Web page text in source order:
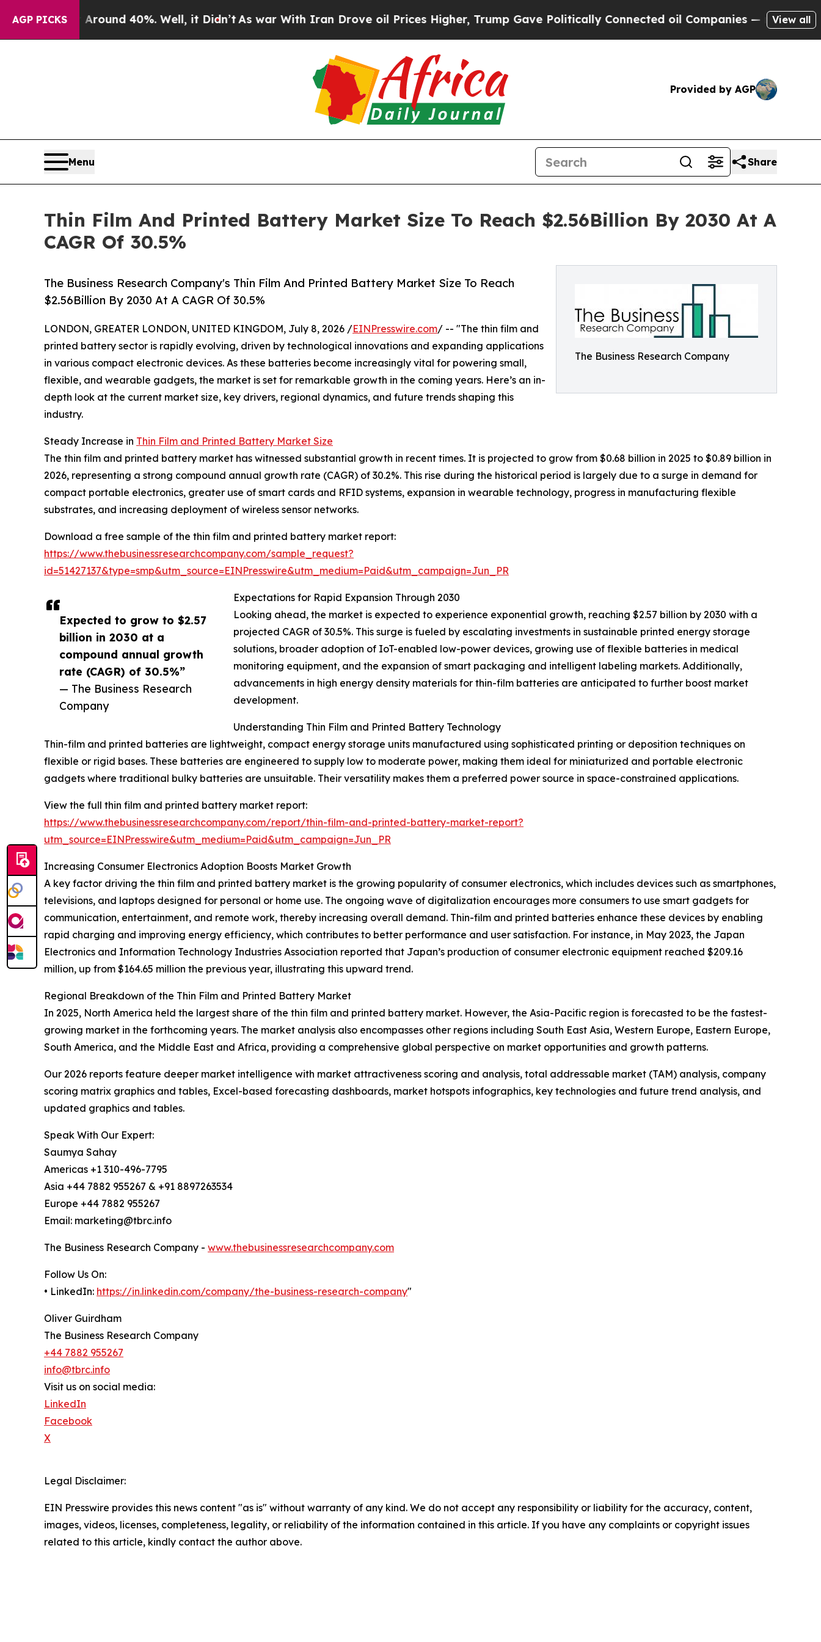
AGP PICKS
Around 40%. Well, it Didn’tAs war With Iran Drove oil Prices Higher, Trump Gave Politically Connected oil Companies — not Taxpayers —
View all
Provided by AGP
Menu Share
Thin Film And Printed Battery Market Size To Reach $2.56Billion By 2030 At A
CAGR Of 30.5%
The Business Research Company
The Business Research Company's Thin Film And Printed Battery Market Size To Reach
$2.56Billion By 2030 At A CAGR Of 30.5%
Expected to grow to $2.57
billion in 2030 at a
compound annual growth
rate (CAGR) of 30.5%”
— The Business Research
Company
LONDON, GREATER LONDON, UNITED KINGDOM, July 8, 2026 /EINPresswire.com/ -- "The thin film and
printed battery sector is rapidly evolving, driven by technological innovations and expanding applications
in various compact electronic devices. As these batteries become increasingly vital for powering small,
flexible, and wearable gadgets, the market is set for remarkable growth in the coming years. Here’s an in-
depth look at the current market size, key drivers, regional dynamics, and future trends shaping this
industry.
Steady Increase in Thin Film and Printed Battery Market Size
The thin film and printed battery market has witnessed substantial growth in recent times. It is projected to grow from $0.68 billion in 2025 to $0.89 billion in
2026, representing a strong compound annual growth rate (CAGR) of 30.2%. This rise during the historical period is largely due to a surge in demand for
compact portable electronics, greater use of smart cards and RFID systems, expansion in wearable technology, progress in manufacturing flexible
substrates, and increasing deployment of wireless sensor networks.
Download a free sample of the thin film and printed battery market report:
https://www.thebusinessresearchcompany.com/sample_request?
id=51427137&type=smp&utm_source=EINPresswire&utm_medium=Paid&utm_campaign=Jun_PR
Expectations for Rapid Expansion Through 2030
Looking ahead, the market is expected to experience exponential growth, reaching $2.57 billion by 2030 with a
projected CAGR of 30.5%. This surge is fueled by escalating investments in sustainable printed energy storage
solutions, broader adoption of IoT-enabled low-power devices, growing use of flexible batteries in medical
monitoring equipment, and the expansion of smart packaging and intelligent labeling markets. Additionally,
advancements in high energy density materials for thin-film batteries are anticipated to further boost market
development.
Understanding Thin Film and Printed Battery Technology
Thin-film and printed batteries are lightweight, compact energy storage units manufactured using sophisticated printing or deposition techniques on
flexible or rigid bases. These batteries are engineered to supply low to moderate power, making them ideal for miniaturized and portable electronic
gadgets where traditional bulky batteries are unsuitable. Their versatility makes them a preferred power source in space-constrained applications.
View the full thin film and printed battery market report:
https://www.thebusinessresearchcompany.com/report/thin-film-and-printed-battery-market-report?
utm_source=EINPresswire&utm_medium=Paid&utm_campaign=Jun_PR
Increasing Consumer Electronics Adoption Boosts Market Growth
A key factor driving the thin film and printed battery market is the growing popularity of consumer electronics, which includes devices such as smartphones,
televisions, and laptops designed for personal or home use. The ongoing wave of digitalization encourages more consumers to use smart gadgets for
communication, entertainment, and remote work, thereby increasing overall demand. Thin-film and printed batteries enhance these devices by enabling
rapid charging and improving energy efficiency, which contributes to better performance and user satisfaction. For instance, in May 2023, the Japan
Electronics and Information Technology Industries Association reported that Japan’s production of consumer electronic equipment reached $209.16
million, up from $164.65 million the previous year, illustrating this upward trend.
Regional Breakdown of the Thin Film and Printed Battery Market
In 2025, North America held the largest share of the thin film and printed battery market. However, the Asia-Pacific region is forecasted to be the fastest-
growing market in the forthcoming years. The market analysis also encompasses other regions including South East Asia, Western Europe, Eastern Europe,
South America, and the Middle East and Africa, providing a comprehensive global perspective on market opportunities and growth patterns.
Our 2026 reports feature deeper market intelligence with market attractiveness scoring and analysis, total addressable market (TAM) analysis, company
scoring matrix graphics and tables, Excel-based forecasting dashboards, market hotspots infographics, key technologies and future trend analysis, and
updated graphics and tables.
Speak With Our Expert:
Saumya Sahay
Americas +1 310-496-7795
Asia +44 7882 955267 & +91 8897263534
Europe +44 7882 955267
Email: marketing@tbrc.info
The Business Research Company - www.thebusinessresearchcompany.com
Follow Us On:
• LinkedIn: https://in.linkedin.com/company/the-business-research-company"
Oliver Guirdham
The Business Research Company
+44 7882 955267
info@tbrc.info
Visit us on social media:
LinkedIn
Facebook
X
Legal Disclaimer:
EIN Presswire provides this news content "as is" without warranty of any kind. We do not accept any responsibility or liability for the accuracy, content,
images, videos, licenses, completeness, legality, or reliability of the information contained in this article. If you have any complaints or copyright issues
related to this article, kindly contact the author above.